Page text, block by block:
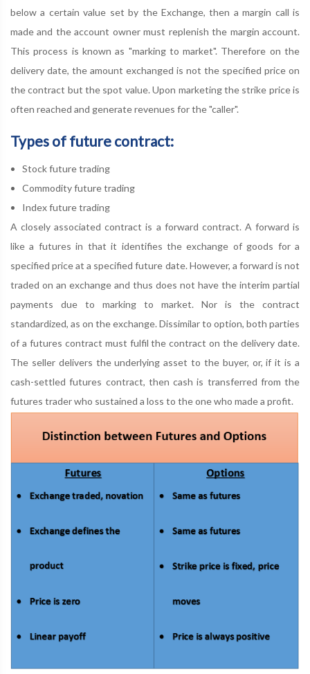
below a certain value set by the Exchange, then a margin call is
made and the account owner must replenish the margin account.
This process is known as "marking to market". Therefore on the
delivery date, the amount exchanged is not the specified price on
the contract but the spot value. Upon marketing the strike price is
often reached and generate revenues for the "caller".
Types of future contract:
Stock future trading
Commodity future trading
Index future trading
A closely associated contract is a forward contract. A forward is
like a futures in that it identifies the exchange of goods for a
specified price at a specified future date. However, a forward is not
traded on an exchange and thus does not have the interim partial
payments due to marking to market. Nor is the contract
standardized, as on the exchange. Dissimilar to option, both parties
of a futures contract must fulfil the contract on the delivery date.
The seller delivers the underlying asset to the buyer, or, if it is a
cash-settled futures contract, then cash is transferred from the
futures trader who sustained a loss to the one who made a profit.